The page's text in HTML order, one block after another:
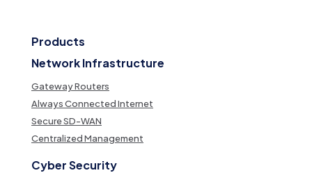
Products
Network Infrastructure
Gateway Routers
Always Connected Internet
Secure SD-WAN
Centralized Management
Cyber Security